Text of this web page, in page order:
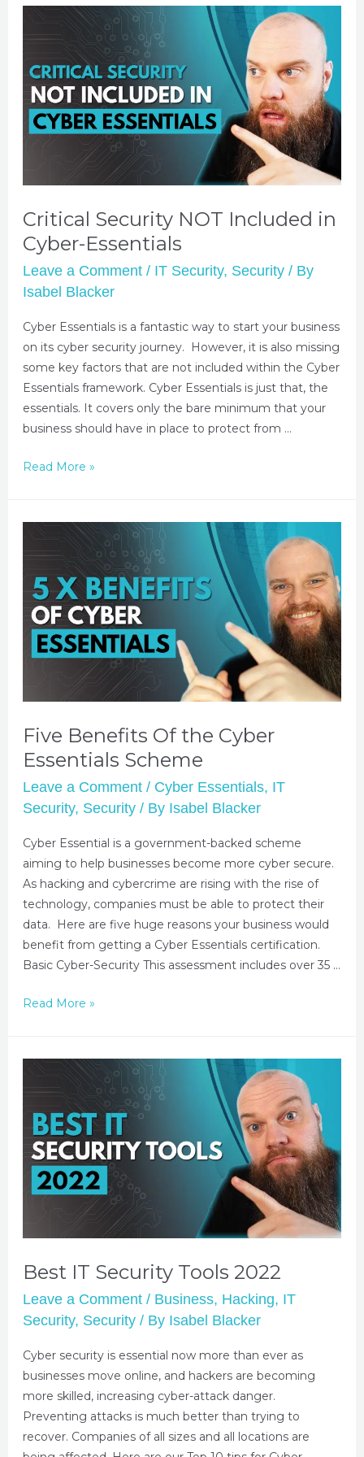
Critical Security NOT Included in
Cyber-Essentials
Leave a Comment / IT Security, Security/ By
Isabel Blacker
Cyber Essentials is a fantastic way to start your business
on its cyber security journey. However, it is also missing
some key factors that are not included within the Cyber
Essentials framework. Cyber Essentials is just that, the
essentials. It covers only the bare minimum that your
business should have in place to protect from …
Read More »
Five Benefits Of the Cyber
Essentials Scheme
Leave a Comment / Cyber Essentials, IT
Security, Security/ By Isabel Blacker
Cyber Essential is a government-backed scheme
aiming to help businesses become more cyber secure.
As hacking and cybercrime are rising with the rise of
technology, companies must be able to protect their
data. Here are five huge reasons your business would
benefit from getting a Cyber Essentials certification.
Basic Cyber-Security This assessment includes over 35 …
Read More »
Best IT Security Tools 2022
Leave a Comment / Business, Hacking, IT
Security, Security/ By Isabel Blacker
Cyber security is essential now more than ever as
businesses move online, and hackers are becoming
more skilled, increasing cyber-attack danger.
Preventing attacks is much better than trying to
recover. Companies of all sizes and all locations are